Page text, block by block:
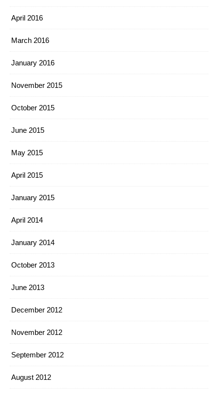
April 2016
March 2016
January 2016
November 2015
October 2015
June 2015
May 2015
April 2015
January 2015
April 2014
January 2014
October 2013
June 2013
December 2012
November 2012
September 2012
August 2012